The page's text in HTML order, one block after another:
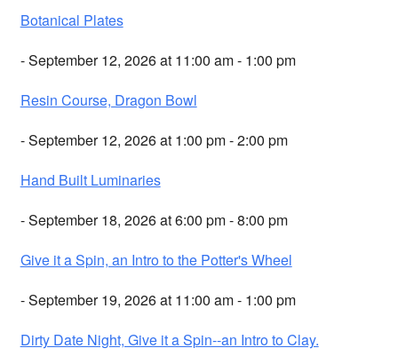
Botanical Plates
- September 12, 2026 at 11:00 am - 1:00 pm
Resin Course, Dragon Bowl
- September 12, 2026 at 1:00 pm - 2:00 pm
Hand Built Luminaries
- September 18, 2026 at 6:00 pm - 8:00 pm
Give it a Spin, an Intro to the Potter's Wheel
- September 19, 2026 at 11:00 am - 1:00 pm
Dirty Date Night, Give it a Spin--an Intro to Clay.